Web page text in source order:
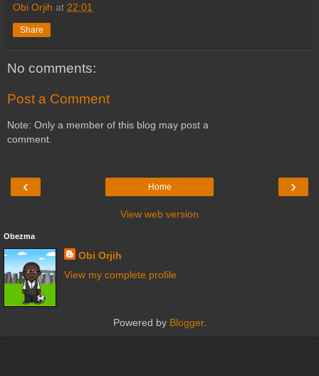
Obi Orjih at 22:01
Share
No comments:
Post a Comment
Note: Only a member of this blog may post a
comment.
‹ ›
Home
View web version
Obezma
Obi Orjih
View my complete profile
Powered by Blogger.